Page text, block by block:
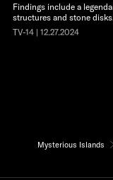
Findings include a
structures and stone
TV-14 | 12.27.2024
Mysterious Islands